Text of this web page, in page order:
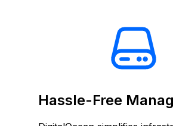
Hassle-Free